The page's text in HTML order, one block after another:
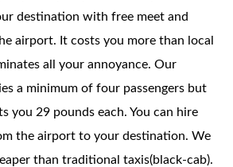
destination with free meet and
airport. It costs you more than local
all your annoyance. Our
a minimum of four passengers but
you 29 pounds each. You can hire
the airport to your destination. We
than traditional taxis(black-cab).